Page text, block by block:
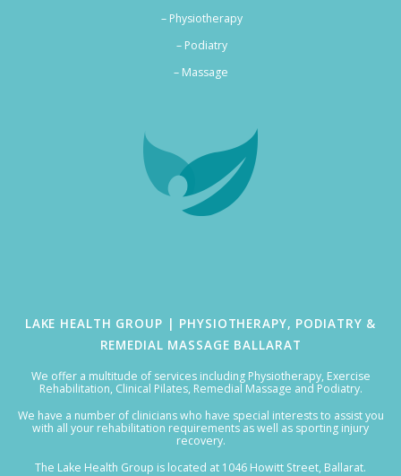
LAKE HEALTH GROUP | PHYSIOTHERAPY, PODIATRY &
REMEDIAL MASSAGE BALLARAT
We offer a multitude of services including Physiotherapy, Exercise
Rehabilitation, Clinical Pilates, Remedial Massage and Podiatry.
We have a number of clinicians who have special interests to assist you
with all your rehabilitation requirements as well as sporting injury
recovery.
The Lake Health Group is located at 1046 Howitt Street, Ballarat.
– Physiotherapy
– Podiatry
– Massage